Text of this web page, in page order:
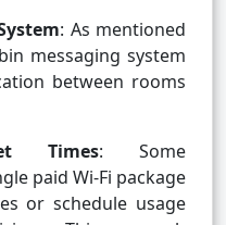
: As mentioned
messaging system
between rooms
Times: Some
paid Wi-Fi package
or schedule usage